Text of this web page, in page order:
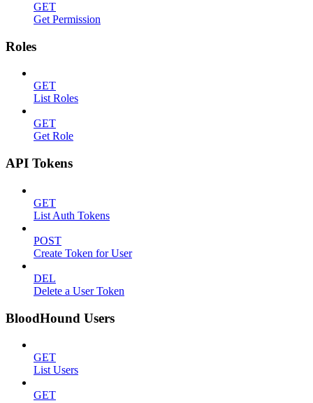
GET
Get Permission
Roles
GET
List Roles
GET
Get Role
API Tokens
GET
List Auth Tokens
POST
Create Token for User
DEL
Delete a User Token
BloodHound Users
GET
List Users
GET